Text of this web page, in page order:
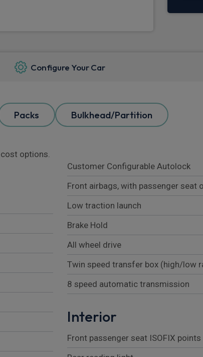
Configure Your Car
Packs Bulkhead/Partition
options.
Customer Configurable Autolock
Front airbags, with passenger seat
Low traction launch
Brake Hold
All wheel drive
Twin speed transfer box (high/low
8 speed automatic transmission
Interior
Front passenger seat ISOFIX points